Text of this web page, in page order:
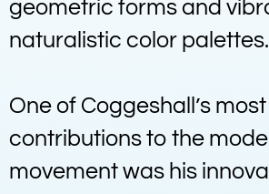
geometric forms and
naturalistic color palettes.
One of Coggeshall’s
contributions to the
movement was his